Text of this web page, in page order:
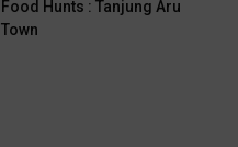
Food Hunts : Tanjung Aru
Town